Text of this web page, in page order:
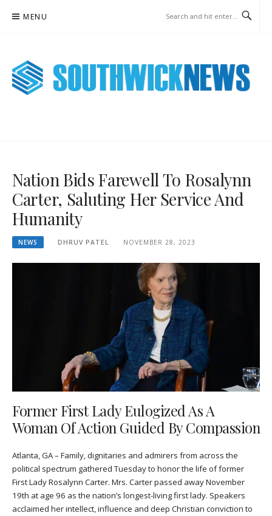
MENU
Nation Bids Farewell To Rosalynn
Carter, Saluting Her Service And
Humanity
NEWS DHRUV PATEL NOVEMBER 28, 2023
Former First Lady Eulogized As A
Woman Of Action Guided By Compassion
Atlanta, GA – Family, dignitaries and admirers from across the
political spectrum gathered Tuesday to honor the life of former
First Lady Rosalynn Carter. Mrs. Carter passed away November
19th at age 96 as the nation’s longest-living first lady. Speakers
acclaimed her intellect, influence and deep Christian conviction to